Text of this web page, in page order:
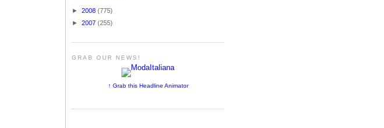
► 2008 (775)
► 2007 (255)
GRAB OUR NEWS!
↑ Grab this Headline Animator